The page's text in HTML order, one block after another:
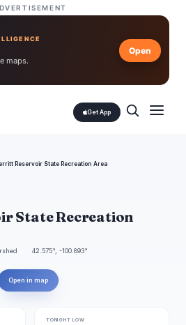
maps.
Open
Get App
Reservoir State Recreation Area
State Recreation
42.575°, -100.893°
Open in map
TONIGHT LOW